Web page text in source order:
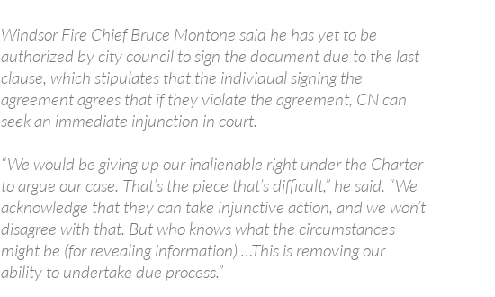
Windsor Fire Chief Bruce Montone said he has yet to be
authorized by city council to sign the document due to the last
clause, which stipulates that the individual signing the
agreement agrees that if they violate the agreement, CN can
seek an immediate injunction in court.
“We would be giving up our inalienable right under the Charter
to argue our case. That’s the piece that’s difficult,” he said. “We
acknowledge that they can take injunctive action, and we won’t
disagree with that. But who knows what the circumstances
might be (for revealing information) …This is removing our
ability to undertake due process.”